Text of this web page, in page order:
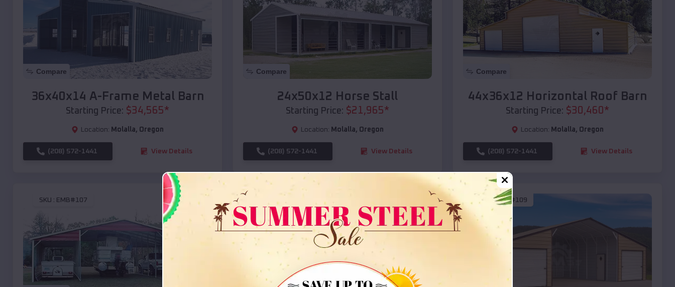
Compare
36x40x14 A-Frame Metal Barn
Starting Price: $34,565*
Location: Molalla, Oregon
(208) 572-1441 View Details
Compare
24x50x12 Horse Stall
Starting Price: $21,965*
Location: Molalla, Oregon
(208) 572-1441 View Details
Compare
44x36x12 Horizontal Roof Barn
Starting Price: $30,460 *
Location: Molalla, Oregon
(208) 572-1441 View Details
SKU : EMB#107 SKU :EMB#109